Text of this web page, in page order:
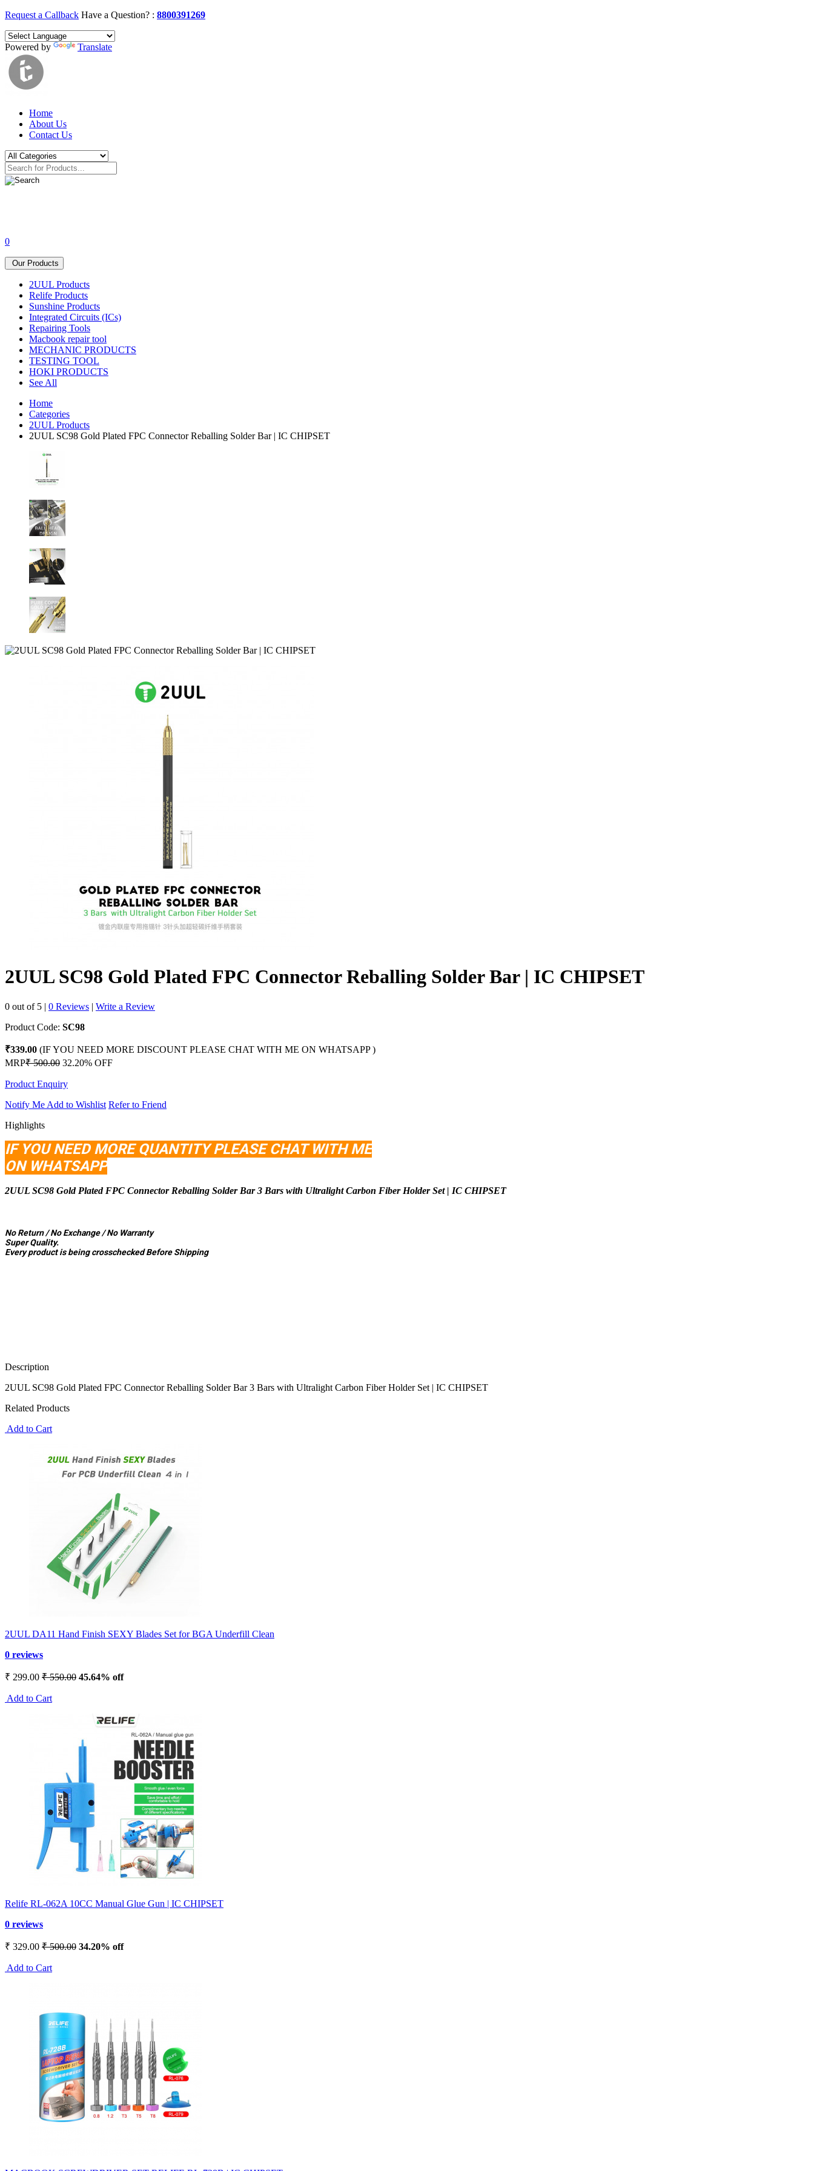
Request a Callback Have a Question? : 8800391269
Powered by Translate
Home
About Us
Contact Us
0
Our Products
2UUL Products
Relife Products
Sunshine Products
Integrated Circuits (ICs)
Repairing Tools
Macbook repair tool
MECHANIC PRODUCTS
TESTING TOOL
HOKI PRODUCTS
See All
Home
Categories
2UUL Products
2UUL SC98 Gold Plated FPC Connector Reballing Solder Bar | IC CHIPSET
2UUL SC98 Gold Plated FPC Connector Reballing Solder Bar | IC CHIPSET
0 out of 5 | 0 Reviews | Write a Review
Product Code: SC98
₹339.00 (IF YOU NEED MORE DISCOUNT PLEASE CHAT WITH ME ON WHATSAPP )
MRP₹ 500.00 32.20% OFF
Product Enquiry
Notify Me Add to Wishlist Refer to Friend
Highlights
IF YOU NEED MORE QUANTITY PLEASE CHAT WITH ME
ON WHATSAPP
2UUL SC98 Gold Plated FPC Connector Reballing Solder Bar 3 Bars with Ultralight Carbon Fiber Holder Set | IC CHIPSET
No Return / No Exchange / No Warranty
Super Quality.
Every product is being crosschecked Before Shipping
Description
2UUL SC98 Gold Plated FPC Connector Reballing Solder Bar 3 Bars with Ultralight Carbon Fiber Holder Set | IC CHIPSET
Related Products
Add to Cart
2UUL DA11 Hand Finish SEXY Blades Set for BGA Underfill Clean
0 reviews
₹ 299.00 ₹ 550.00 45.64% off
Add to Cart
Relife RL-062A 10CC Manual Glue Gun | IC CHIPSET
0 reviews
₹ 329.00 ₹ 500.00 34.20% off
Add to Cart